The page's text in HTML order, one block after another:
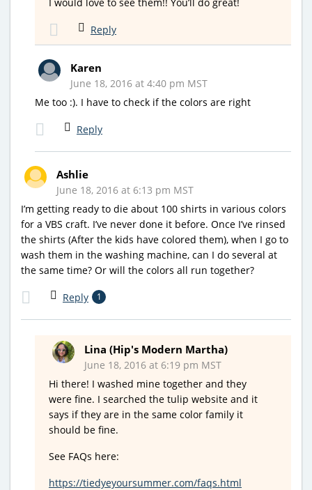
Reply
Karen
June 18, 2016 at 4:40 pm MST
Me too :). I have to check if the colors are right
Reply
Ashlie
June 18, 2016 at 6:13 pm MST
I’m getting ready to die about 100 shirts in various colors
for a VBS craft. I’ve never done it before. Once I’ve rinsed
the shirts (After the kids have colored them), when I go to
wash them in the washing machine, can I do several at
the same time? Or will the colors all run together?
Reply 1
Lina (Hip's Modern Martha)
June 18, 2016 at 6:19 pm MST
Hi there! I washed mine together and they
were fine. I searched the tulip website and it
says if they are in the same color family it
should be fine.
See FAQs here:
https://tiedyeyoursummer.com/faqs.html